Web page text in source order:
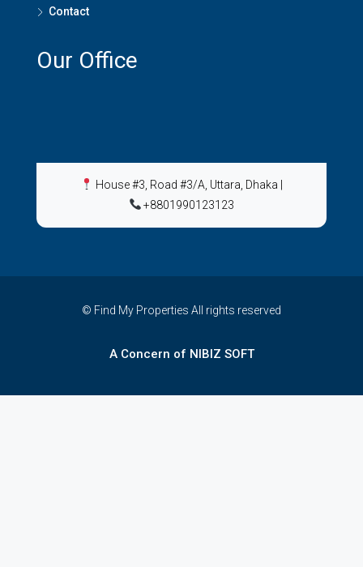
Contact
Our Office
House #3, Road #3/A, Uttara, Dhaka
+8801990123123
© Find My Properties All rights reserved
A Concern of NIBIZ SOFT